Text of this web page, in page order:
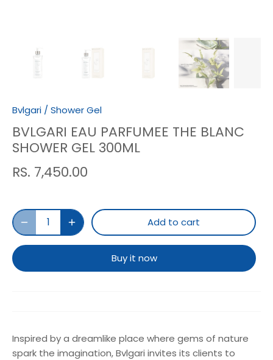
Bvlgari / Shower Gel
BVLGARI EAU PARFUMEE THE BLANC
SHOWER GEL 300ML
RS. 7,450.00
Add to cart
Buy it now
Inspired by a dreamlike place where gems of nature
spark the imagination, Bvlgari invites its clients to